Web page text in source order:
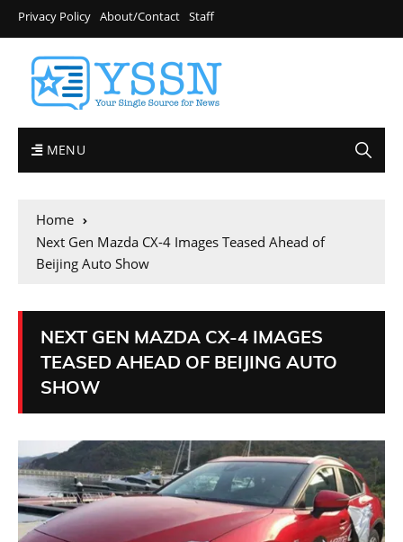
Privacy Policy About/Contact Staff
MENU
Home
Next Gen Mazda CX-4 Images Teased Ahead of
Beijing Auto Show
NEXT GEN MAZDA CX-4 IMAGES
TEASED AHEAD OF BEIJING AUTO
SHOW